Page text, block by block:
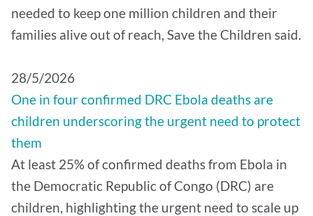
needed to keep one million children and their
families alive out of reach, Save the Children said.
28/5/2026
One in four confirmed DRC Ebola deaths are
children underscoring the urgent need to protect
them
At least 25% of confirmed deaths from Ebola in
the Democratic Republic of Congo (DRC) are
children, highlighting the urgent need to scale up